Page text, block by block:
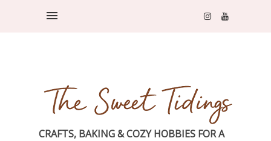
CRAFTS, BAKING & COZY HOBBIES FOR A